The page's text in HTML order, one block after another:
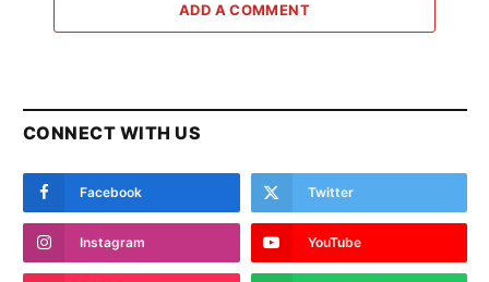
ADD A COMMENT
CONNECT WITH US
Facebook Twitter
Instagram YouTube